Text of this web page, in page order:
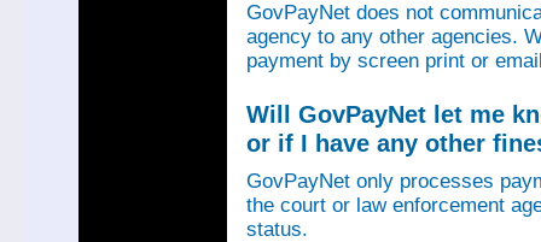
GovPayNet does not
agency to any other agencies.
payment by screen print or
Will GovPayNet let me
or if I have any other
GovPayNet only processes
the court or law enforcement
status.